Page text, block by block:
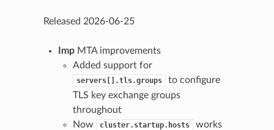
Released 2026-06-25
ImpMTA improvements
Added support for
servers[].tls.groups
to configure
TLS key exchange groups
throughout
Now
cluster.startup.hosts
works